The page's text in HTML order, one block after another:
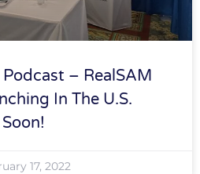
– RealSAM
In The U.S.
Soon!
17, 2022